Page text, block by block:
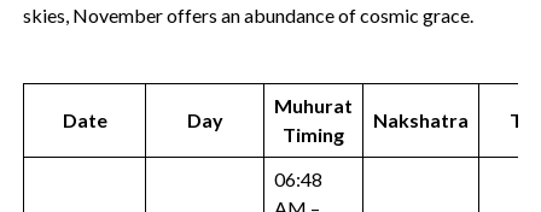
skies, November offers an abundance of cosmic grace.
Date Day
Muhurat
Timing
Nakshatra
06:48